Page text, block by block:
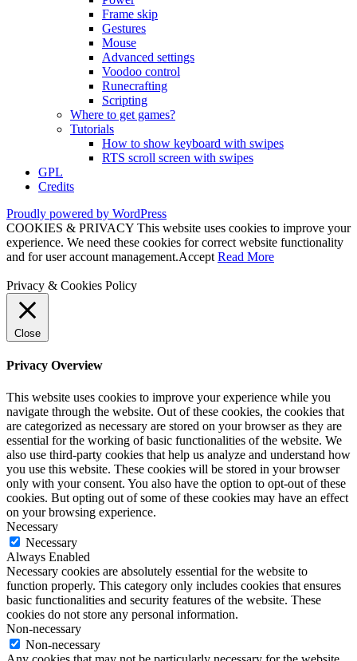
Frame skip
Gestures
Mouse
Advanced settings
Voodoo control
Runecrafting
Scripting
Where to get games?
Tutorials
How to show keyboard with swipes
RTS scroll screen with swipes
GPL
Credits
Proudly powered by WordPress
COOKIES & PRIVACY This website uses cookies to improve your
experience. We need these cookies for correct website functionality
and for user account management.Accept Read More
Privacy & Cookies Policy
Close
Privacy Overview
This website uses cookies to improve your experience while you
navigate through the website. Out of these cookies, the cookies that
are categorized as necessary are stored on your browser as they are
essential for the working of basic functionalities of the website. We
also use third-party cookies that help us analyze and understand how
you use this website. These cookies will be stored in your browser
only with your consent. You also have the option to opt-out of these
cookies. But opting out of some of these cookies may have an effect
on your browsing experience.
Necessary
Necessary
Always Enabled
Necessary cookies are absolutely essential for the website to
function properly. This category only includes cookies that ensures
basic functionalities and security features of the website. These
cookies do not store any personal information.
Non-necessary
Non-necessary